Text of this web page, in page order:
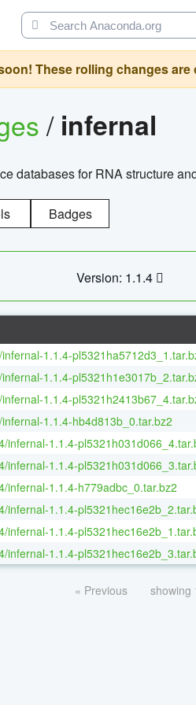
These rolling changes
/ infernal
databases for RNA structure
Badges
Version: 1.1.4
1.1.4-
1.1.4-
1.1.4-
1.1.4-hb4d813b_0.tar.bz2
infernal-1.1.4-
infernal-1.1.4-
infernal-1.1.4-h779adbc_0.tar.bz2
infernal-1.1.4-
infernal-1.1.4-
infernal-1.1.4-
« Previous showing